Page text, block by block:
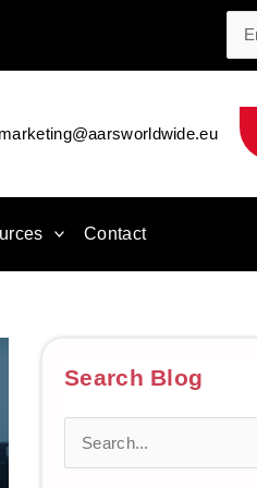
marketing@aarsworldwide.eu
Contact
Search Blog